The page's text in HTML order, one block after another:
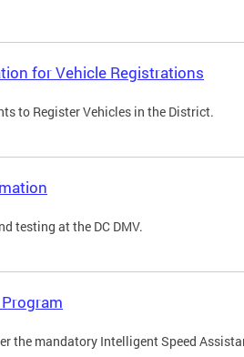
for Vehicle Registrations
to Register Vehicles in the District.
testing at the DC DMV.
the mandatory Intelligent Speed